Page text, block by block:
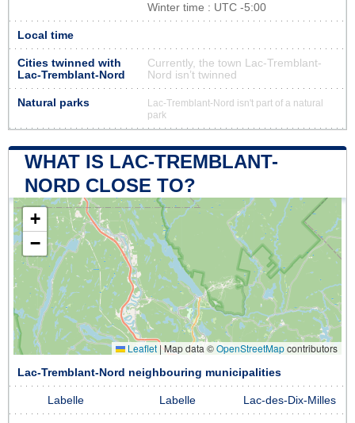
Winter time : UTC -5:00
Local time
Cities twinned with
Lac-Tremblant-Nord
Currently, the town Lac-Tremblant-
Nord isn’t twinned
Natural parks
Lac-Tremblant-Nord isn't part of a natural
park
WHAT IS LAC-TREMBLANT-
NORD CLOSE TO?
+
−
Leaflet | Map data ©OpenStreetMapcontributors
Lac-Tremblant-Nord neighbouring municipalities
Labelle Labelle Lac-des-Dix-Milles